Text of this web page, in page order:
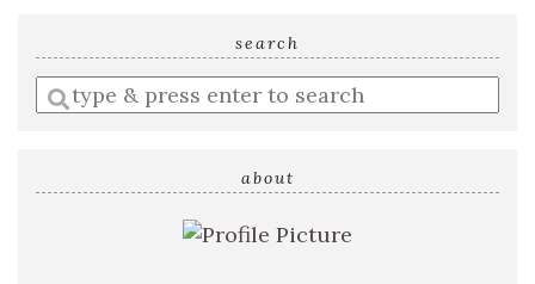
search
Enter
a
about